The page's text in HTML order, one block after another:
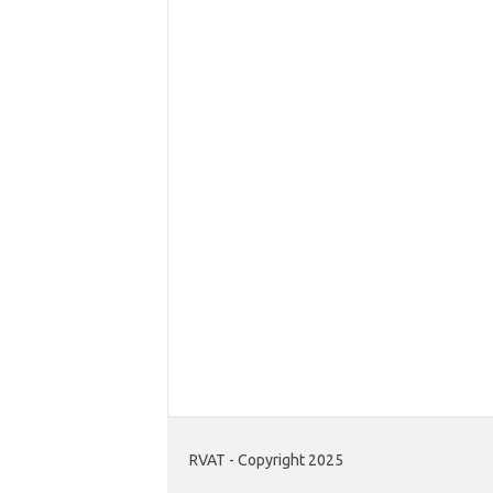
RVAT - Copyright 2025